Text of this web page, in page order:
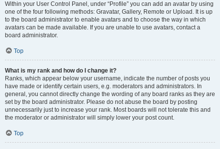
Within your User Control Panel, under “Profile” you can add an avatar by using
one of the four following methods: Gravatar, Gallery, Remote or Upload. It is up
to the board administrator to enable avatars and to choose the way in which
avatars can be made available. If you are unable to use avatars, contact a
board administrator.
Top
What is my rank and how do I change it?
Ranks, which appear below your username, indicate the number of posts you
have made or identify certain users, e.g. moderators and administrators. In
general, you cannot directly change the wording of any board ranks as they are
set by the board administrator. Please do not abuse the board by posting
unnecessarily just to increase your rank. Most boards will not tolerate this and
the moderator or administrator will simply lower your post count.
Top